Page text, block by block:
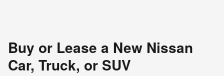
Buy or Lease a New Nissan
Car, Truck, or SUV